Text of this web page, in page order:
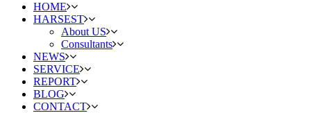
HOME
HARSEST
About US
Consultants
NEWS
SERVICE
REPORT
BLOG
CONTACT